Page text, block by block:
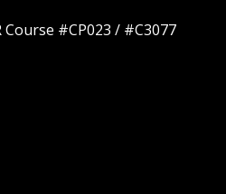
Course #CP023 / #C3077